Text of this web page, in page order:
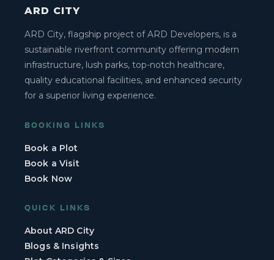
ARD CITY
ARD City, flagship project of ARD Developers, is a
sustainable riverfront community offering modern
infrastructure, lush parks, top-notch healthcare,
quality educational facilities, and enhanced security
for a superior living experience.
BOOKING LINKS
Book a Plot
Book a Visit
Book Now
QUICK LINKS
About ARD City
Blogs & Insights